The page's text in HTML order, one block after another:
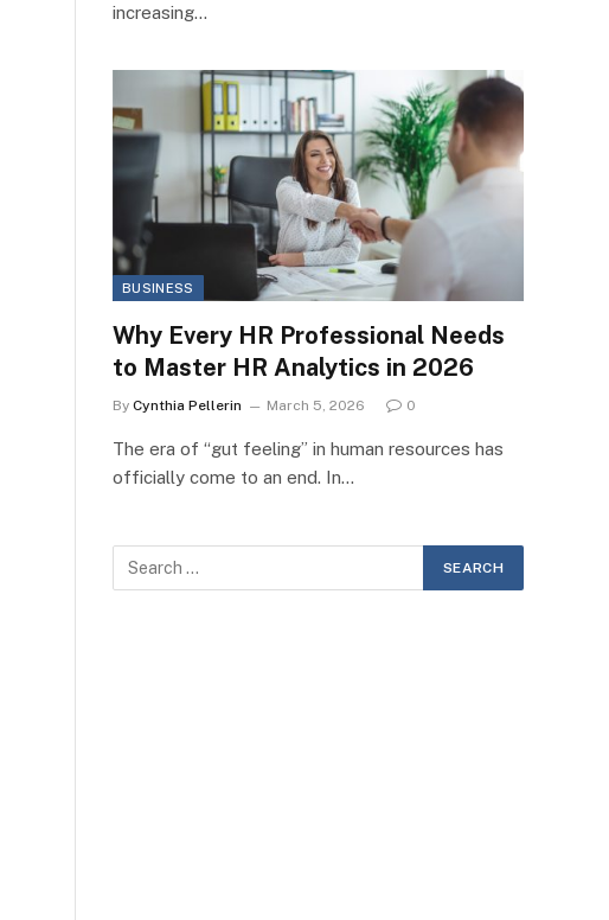
increasing…
BUSINESS
Why Every HR Professional Needs
to Master HR Analytics in 2026
By Cynthia Pellerin March 5, 2026 0
The era of “gut feeling” in human resources has
officially come to an end. In…